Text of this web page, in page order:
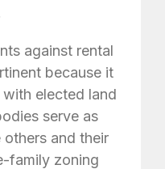
against rental
because it
elected land
serve as
and their
family zoning